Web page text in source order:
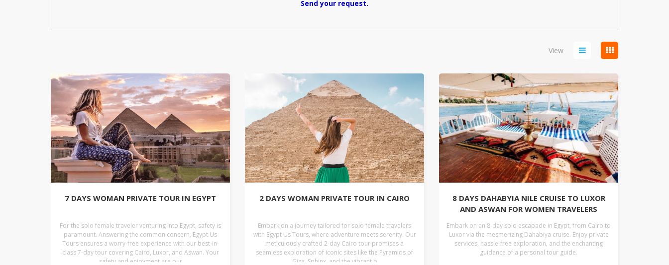
Send your request.
View
7 DAYS WOMAN PRIVATE TOUR IN EGYPT
For the solo female traveler venturing into Egypt, safety is
paramount. Answering the common concern, Egypt Us
Tours ensures a worry-free experience with our best-in-
class 7-day tour covering Cairo, Luxor, and Aswan. Your
safety and enjoyment are our
2 DAYS WOMAN PRIVATE TOUR IN CAIRO
Embark on a journey tailored for solo female travelers
with Egypt Us Tours, where adventure meets serenity. Our
meticulously crafted 2-day Cairo tour promises a
seamless exploration of iconic sites like the Pyramids of
Giza, Sphinx, and the vibrant b
8 DAYS DAHABYIA NILE CRUISE TO LUXOR
AND ASWAN FOR WOMEN TRAVELERS
Embark on an 8-day solo escapade in Egypt, from Cairo to
Luxor via the mesmerizing Dahabiya cruise. Enjoy private
services, hassle-free exploration, and the enchanting
guidance of a personal tour guide.